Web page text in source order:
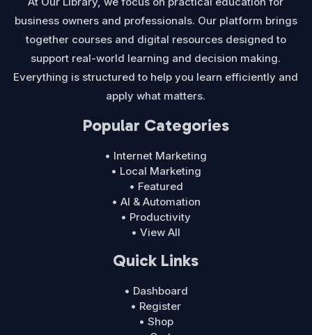
business owners and professionals. Our platform brings
together courses and digital resources designed to
support real-world learning and decision making.
Everything is structured to help you learn efficiently and
apply what matters.
Popular Categories
• Internet Marketing
• Local Marketing
• Featured
• AI & Automation
• Productivity
• View All
Quick Links
• Dashboard
• Register
• Shop